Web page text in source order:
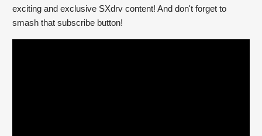
exciting and exclusive SXdrv content! And don't forget to
smash that subscribe button!